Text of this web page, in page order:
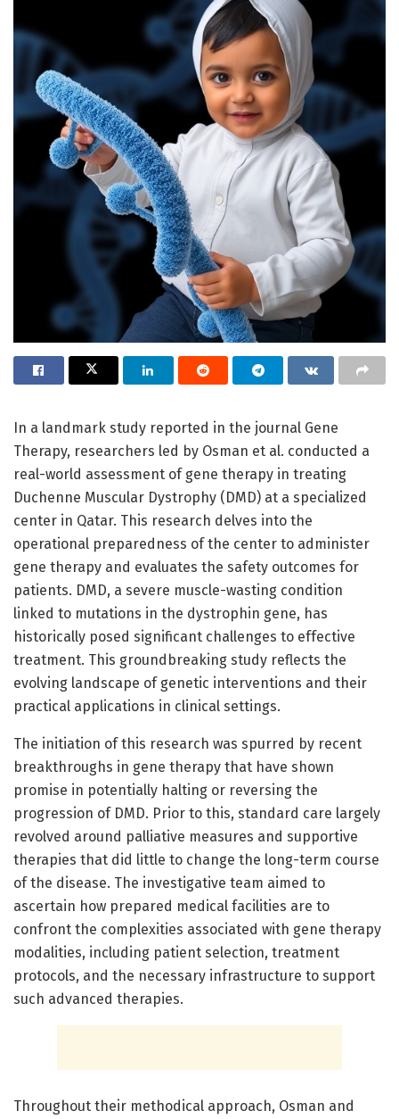
In a landmark study reported in the journal Gene
Therapy, researchers led by Osman et al. conducted a
real-world assessment of gene therapy in treating
Duchenne Muscular Dystrophy (DMD) at a specialized
center in Qatar. This research delves into the
operational preparedness of the center to administer
gene therapy and evaluates the safety outcomes for
patients. DMD, a severe muscle-wasting condition
linked to mutations in the dystrophin gene, has
historically posed significant challenges to effective
treatment. This groundbreaking study reflects the
evolving landscape of genetic interventions and their
practical applications in clinical settings.
The initiation of this research was spurred by recent
breakthroughs in gene therapy that have shown
promise in potentially halting or reversing the
progression of DMD. Prior to this, standard care largely
revolved around palliative measures and supportive
therapies that did little to change the long-term course
of the disease. The investigative team aimed to
ascertain how prepared medical facilities are to
confront the complexities associated with gene therapy
modalities, including patient selection, treatment
protocols, and the necessary infrastructure to support
such advanced therapies.
Throughout their methodical approach, Osman and